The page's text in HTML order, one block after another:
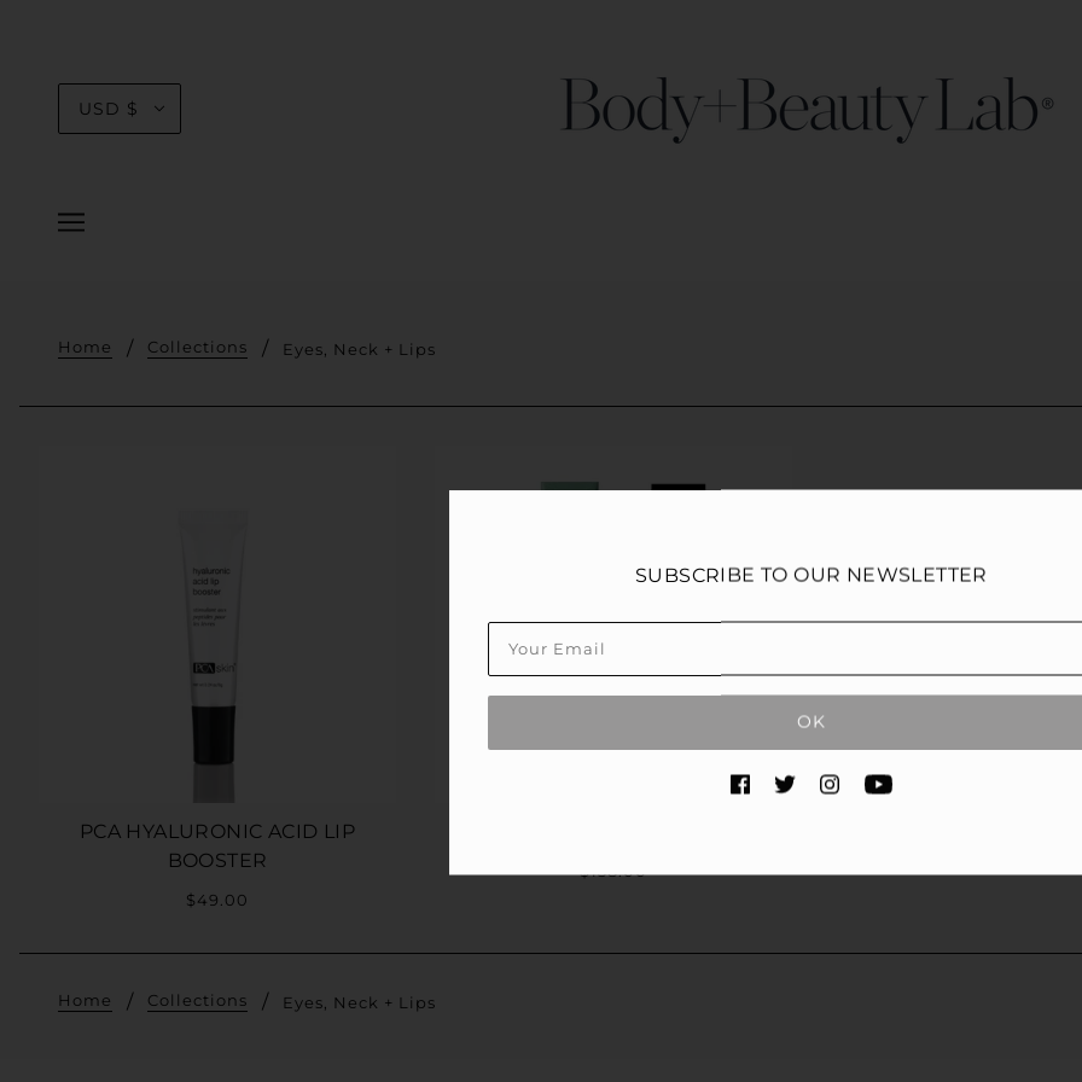
USD $
Home Collections Eyes, Neck + Lips
PCA HYALURONIC ACID LIP
BOOSTER
$49.00
$138.00
Home Collections Eyes, Neck + Lips
SUBSCRIBE TO OUR NEWSLETTER
OK